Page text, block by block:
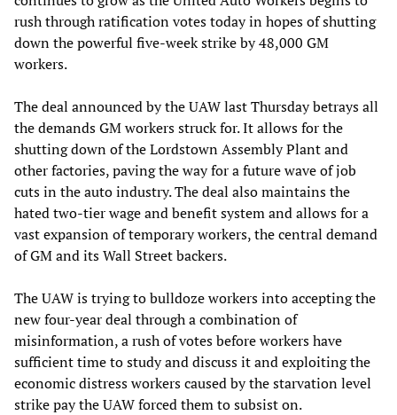
rush through ratification votes today in hopes of shutting
down the powerful five-week strike by 48,000 GM
workers.
The deal announced by the UAW last Thursday betrays all
the demands GM workers struck for. It allows for the
shutting down of the Lordstown Assembly Plant and
other factories, paving the way for a future wave of job
cuts in the auto industry. The deal also maintains the
hated two-tier wage and benefit system and allows for a
vast expansion of temporary workers, the central demand
of GM and its Wall Street backers.
The UAW is trying to bulldoze workers into accepting the
new four-year deal through a combination of
misinformation, a rush of votes before workers have
sufficient time to study and discuss it and exploiting the
economic distress workers caused by the starvation level
strike pay the UAW forced them to subsist on.